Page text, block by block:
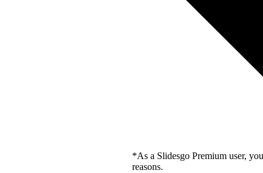
*As a Slidesgo Premium user,
reasons.